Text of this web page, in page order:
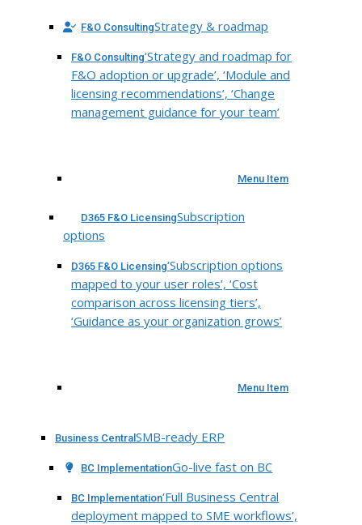
F&O ConsultingStrategy & roadmap
F&O Consulting‘Strategy and roadmap for
F&O adoption or upgrade’, ‘Module and
licensing recommendations’, ‘Change
management guidance for your team’
Menu Item
D365 F&O LicensingSubscription
options
D365 F&O Licensing‘Subscription options
mapped to your user roles’, ‘Cost
comparison across licensing tiers’,
‘Guidance as your organization grows’
Menu Item
Business Central SMB-ready ERP
BC ImplementationGo-live fast on BC
BC Implementation‘Full Business Central
deployment mapped to SME workflows’,